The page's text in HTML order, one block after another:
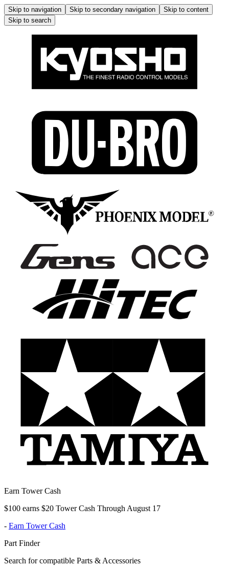
Skip to navigation Skip to secondary navigation
Skip to content
Skip to search
Earn Tower Cash
$100 earns $20 Tower Cash Through August 17
- Earn Tower Cash
Part Finder
Search for compatible Parts & Accessories